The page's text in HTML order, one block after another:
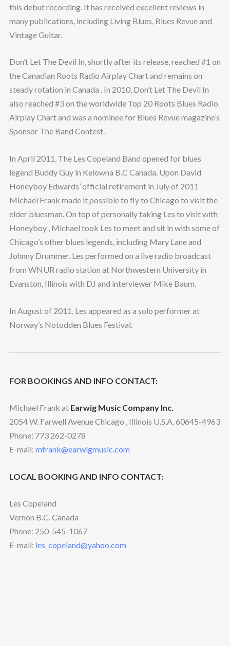
this debut recording. It has received excellent reviews in
many publications, including Living Blues, Blues Revue and
Vintage Guitar.
Don’t Let The Devil In, shortly after its release, reached #1 on
the Canadian Roots Radio Airplay Chart and remains on
steady rotation in Canada . In 2010, Don’t Let The Devil In
also reached #3 on the worldwide Top 20 Roots Blues Radio
Airplay Chart and was a nominee for Blues Revue magazine’s
Sponsor The Band Contest.
In April 2011, The Les Copeland Band opened for blues
legend Buddy Guy in Kelowna B.C Canada. Upon David
Honeyboy Edwards’ official retirement in July of 2011
Michael Frank made it possible to fly to Chicago to visit the
elder bluesman. On top of personally taking Les to visit with
Honeyboy , Michael took Les to meet and sit in with some of
Chicago’s other blues legends, including Mary Lane and
Johnny Drummer. Les performed on a live radio broadcast
from WNUR radio station at Northwestern University in
Evanston, Illinois with DJ and interviewer Mike Baum.
In August of 2011, Les appeared as a solo performer at
Norway’s Notodden Blues Festival.
FOR BOOKINGS AND INFO CONTACT:
Michael Frank at Earwig Music Company Inc.
2054 W. Farwell Avenue Chicago , Illinois U.S.A. 60645-4963
Phone: 773 262-0278
E-mail: mfrank@earwigmusic.com
LOCAL BOOKING AND INFO CONTACT:
Les Copeland
Vernon B.C. Canada
Phone: 250-545-1067
E-mail: les_copeland@yahoo.com